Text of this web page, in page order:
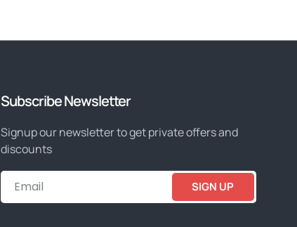
Subscribe Newsletter
Signup our newsletter to get private offers and
discounts
SIGN UP